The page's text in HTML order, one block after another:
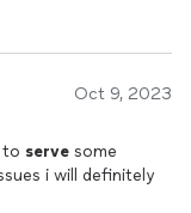
Oct 9, 2023
to serve some
i will definitely